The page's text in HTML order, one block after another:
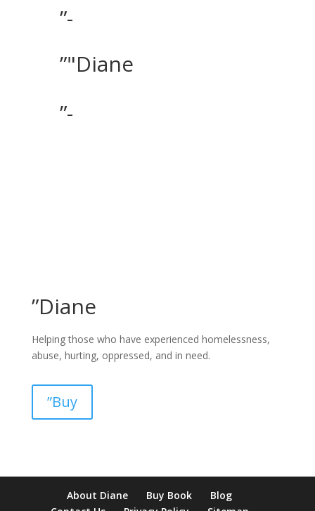
”-
”"Diane
”-
”Diane
Helping those who have experienced homelessness,
abuse, hurting, oppressed, and in need.
”Buy
verification casinonon gamcare casinos
About Diane Buy Book
Blog